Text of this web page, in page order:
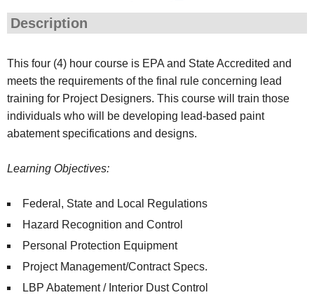
Description
This four (4) hour course is EPA and State Accredited and
meets the requirements of the final rule concerning lead
training for Project Designers. This course will train those
individuals who will be developing lead-based paint
abatement specifications and designs.
Learning Objectives:
Federal, State and Local Regulations
Hazard Recognition and Control
Personal Protection Equipment
Project Management/Contract Specs.
LBP Abatement / Interior Dust Control